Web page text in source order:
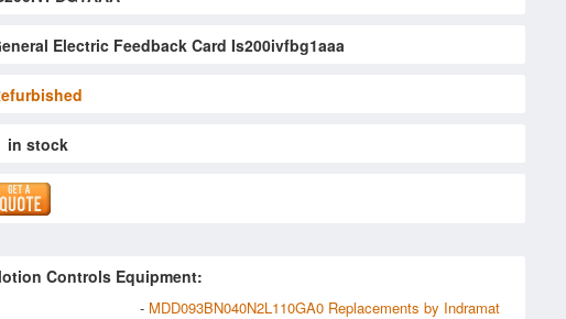
Electric Feedback Card Is200ivfbg1aaa
in stock
Controls Equipment:
- MDD093BN040N2L110GA0 Replacements by Indramat